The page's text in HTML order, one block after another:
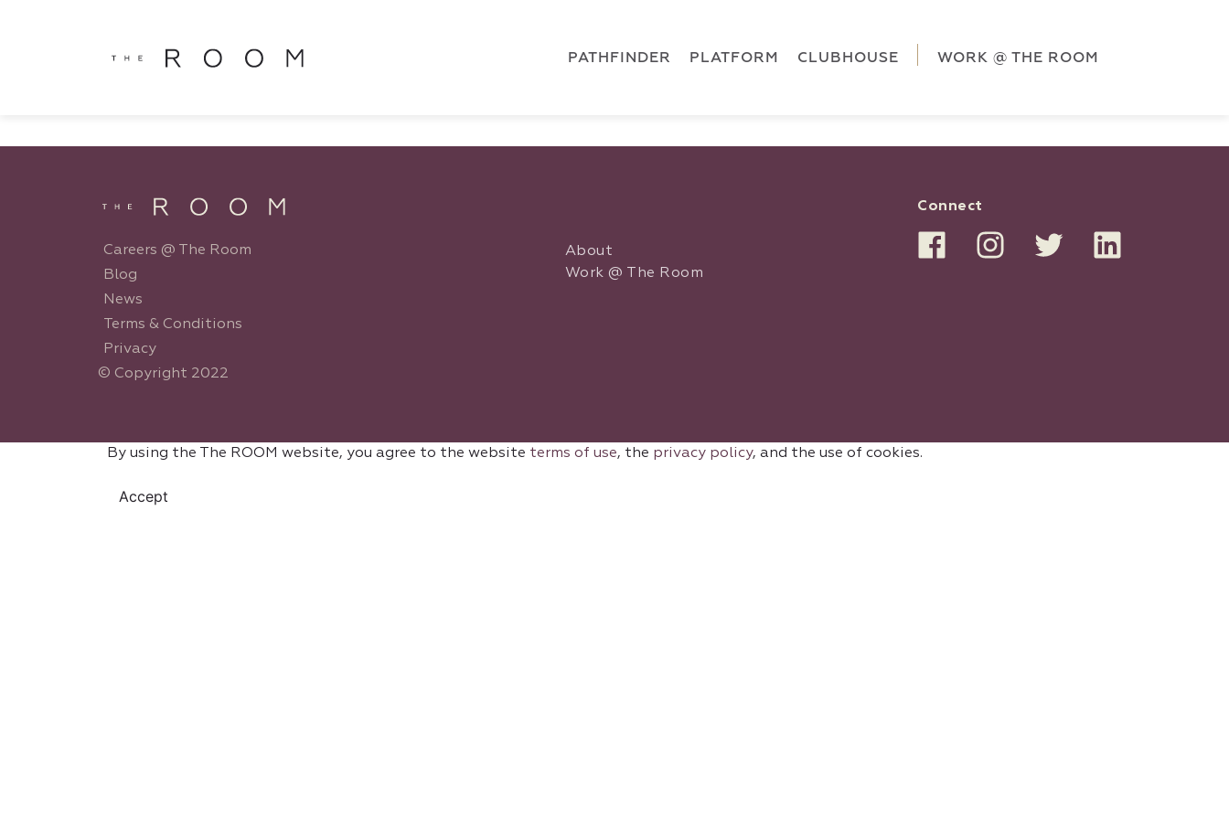
PATHFINDER
PLATFORM CLUBHOUSE WORK @ THE ROOM
Careers @ The Room
Blog
News
Terms & Conditions
Privacy
© Copyright 2022
About
Work @ The Room
Connect
By using the The ROOM website, you agree to the website terms of use, the privacy policy, and the use of cookies.
Accept